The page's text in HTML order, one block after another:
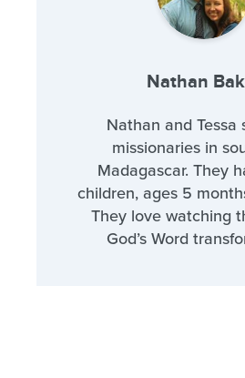
Nathan
Nathan and Tessa
missionaries in
Madagascar. They
children, ages 5
They love watching
God’s Word